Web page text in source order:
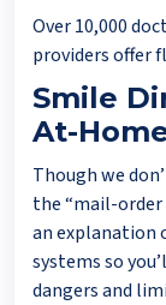
Over 10,000
providers offer
Smile
At-
Though we
the “mail-
an explanation
systems so
dangers and